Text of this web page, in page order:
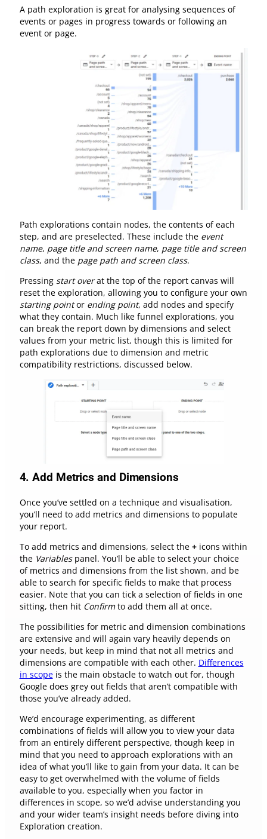
A path exploration is great for analysing sequences of
events or pages in progress towards or following an
event or page.
Path explorations contain nodes, the contents of each
step, and are preselected. These include the event
name, page title and screen name, page title and screen
class, and the page path and screen class.
Pressing start overat the top of the report canvas will
reset the exploration, allowing you to configure your own
starting pointor ending point, add nodes and specify
what they contain. Much like funnel explorations, you
can break the report down by dimensions and select
values from your metric list, though this is limited for
path explorations due to dimension and metric
compatibility restrictions, discussed below.
4.Add Metrics and Dimensions
Once you’ve settled on a technique and visualisation,
you’ll need to add metrics and dimensions to populate
your report.
To add metrics and dimensions, select the +icons within
the Variablespanel. You’ll be able to select your choice
of metrics and dimensions from the list shown, and be
able to search for specific fields to make that process
easier. Note that you can tick a selection of fields in one
sitting, then hit Confirmto add them all at once.
The possibilities for metric and dimension combinations
are extensive and will again vary heavily depends on
your needs, but keep in mind that not all metrics and
dimensions are compatible with each other. Differences
in scopeis the main obstacle to watch out for, though
Google does grey out fields that aren’t compatible with
those you’ve already added.
We’d encourage experimenting, as different
combinations of fields will allow you to view your data
from an entirely different perspective, though keep in
mind that you need to approach explorations with an
idea of what you’ll like to gain from your data. It can be
easy to get overwhelmed with the volume of fields
available to you, especially when you factor in
differences in scope, so we’d advise understanding you
and your wider team’s insight needs before diving into
Exploration creation.